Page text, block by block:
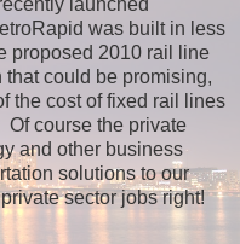
launched
was built in less
proposed 2010 rail line
could be promising,
the cost of fixed rail lines
Of course the private
and other business
solutions to our
sector jobs right!